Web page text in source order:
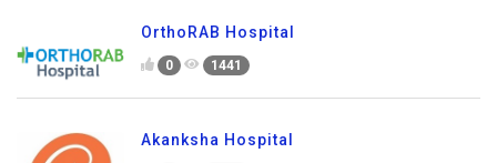
OrthoRAB Hospital
0 1441
Akanksha Hospital